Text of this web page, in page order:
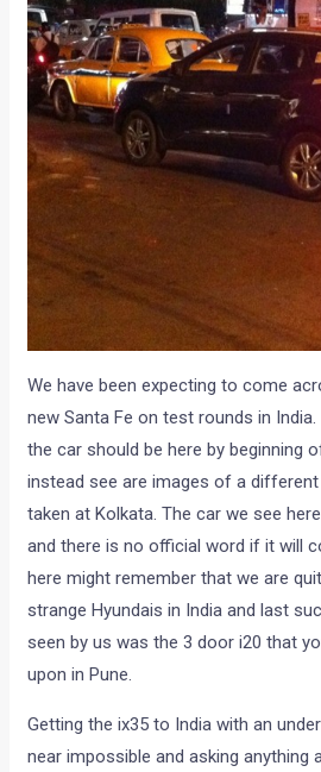
We have been expecting to come
new Santa Fe on test rounds in
the car should be here by beginning
instead see are images of a different
taken at Kolkata. The car we see
and there is no official word if it will
here might remember that we are
strange Hyundais in India and last
seen by us was the 3 door i20 that
upon in Pune.
Getting the ix35 to India with an
near impossible and asking anything